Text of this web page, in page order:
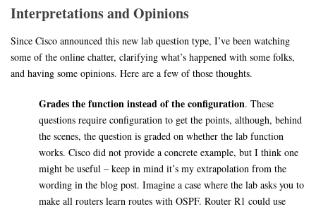
Interpretations and Opinions
Since Cisco announced this new lab question type, I’ve been watching
some of the online chatter, clarifying what’s happened with some folks,
and having some opinions. Here are a few of those thoughts.
Grades the function instead of the configuration. These
questions require configuration to get the points, although, behind
the scenes, the question is graded on whether the lab function
works. Cisco did not provide a concrete example, but I think one
might be useful – keep in mind it’s my extrapolation from the
wording in the blog post. Imagine a case where the lab asks you to
make all routers learn routes with OSPF. Router R1 could use